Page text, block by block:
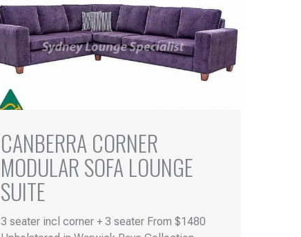
CANBERRA CORNER
MODULAR SOFA LOUNGE
SUITE
3 seater incl corner + 3 seater From $1480